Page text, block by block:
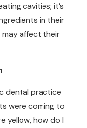
cavities; it’s
in their
affect their
dental practice
were coming to
yellow, how do I